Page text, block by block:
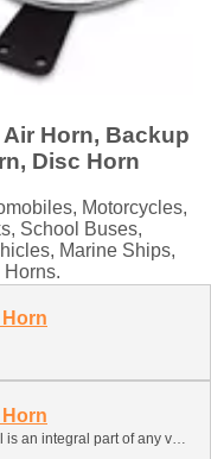
Horn, Backup
Disc Horn
Motorcycles,
School Buses,
Marine Ships,
Horns.
Sound signal. The sound signal is an integral part of any vehicle. Provide signals to prevent an emergency. This classification contains several types of sound signals. It can be installed and used on ships, boats, ATVs, snowmobiles and motor boats. 1. Electronic signal (snail, monophonic forging, two-color forging) 2. Air signal (pneumatic with compressor) 3. Air forging (compressed gas cylinder)